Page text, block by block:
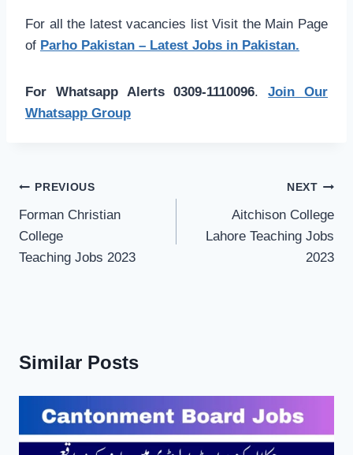
For all the latest vacancies list Visit the Main Page
of Parho Pakistan – Latest Jobs in Pakistan.
For Whatsapp Alerts 0309-1110096.Join Our
Whatsapp Group
Post
navigation
PREVIOUS
Forman Christian
College
Teaching Jobs 2023
NEXT
Aitchison College
Lahore Teaching Jobs
2023
Similar Posts